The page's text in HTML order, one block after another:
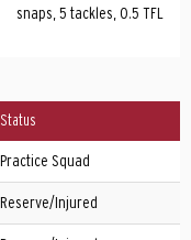
snaps, 5 tackles, 0.5 TFL
Status
Practice Squad
Reserve/Injured